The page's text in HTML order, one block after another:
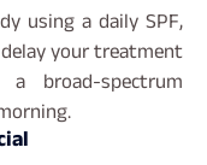
using a daily SPF,
your treatment
broad-spectrum